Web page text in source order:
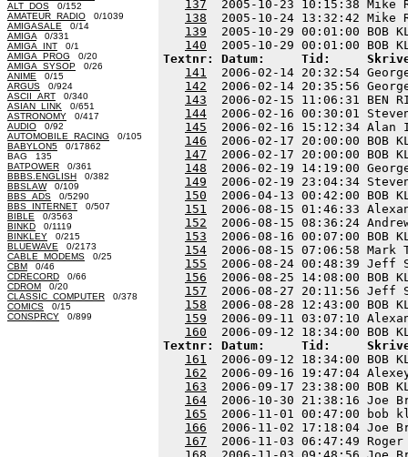
ALT_DOS 0/152
AMATEUR_RADIO 0/1039
AMIGASALE 0/14
AMIGA 0/331
AMIGA_INT 0/1
AMIGA_PROG 0/20
AMIGA_SYSOP 0/26
ANIME 0/15
ARGUS 0/924
ASCII_ART 0/340
ASIAN_LINK 0/651
ASTRONOMY 0/417
AUDIO 0/92
AUTOMOBILE_RACING 0/105
BABYLON5 0/17862
BAG 135
BATPOWER 0/361
BBBS.ENGLISH 0/382
BBSLAW0/109
BBS_ADS 0/5290
BBS_INTERNET 0/507
BIBLE 0/3563
BINKD 0/1119
BINKLEY 0/215
BLUEWAVE 0/2173
CABLE_MODEMS 0/25
CBM 0/46
CDRECORD 0/66
CDROM 0/20
CLASSIC_COMPUTER 0/378
COMICS 0/15
CONSPRCY 0/899
137
2005-10-23
138
2005-10-24
139
2005-10-29
140
Textnr: Datum:     Tid:
141
2006-02-14
142
2006-02-14
143
2006-02-15
144
2006-02-16
145
2006-02-16
146
2006-02-17
147
2006-02-17
148
2006-02-19
149
2006-02-19
150
2006-04-13
151
2006-08-15
152
2006-08-15
153
2006-08-16
154
2006-08-15
155
2006-08-24
156
2006-08-25
157
2006-08-27
158
2006-08-28
159
2006-09-11
160
Textnr: Datum:     Tid:
161
2006-09-12
162
2006-09-16
163
2006-09-17
164
2006-10-30
165
2006-11-01
166
2006-11-02
167
2006-11-03